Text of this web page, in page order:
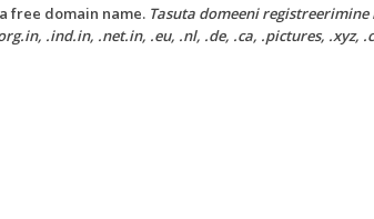
free domain name. Tasuta domeeni
.ind.in, .net.in, .eu, .nl, .de, .ca, .pictures, .xyz,